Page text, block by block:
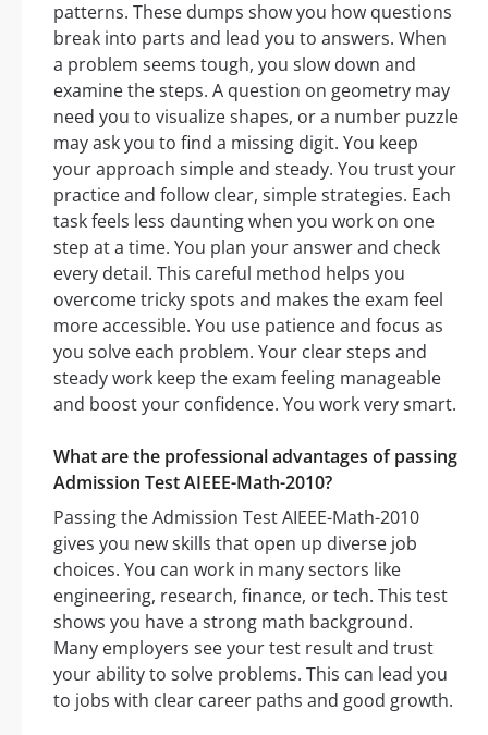
patterns. These dumps show you how questions
break into parts and lead you to answers. When
a problem seems tough, you slow down and
examine the steps. A question on geometry may
need you to visualize shapes, or a number puzzle
may ask you to find a missing digit. You keep
your approach simple and steady. You trust your
practice and follow clear, simple strategies. Each
task feels less daunting when you work on one
step at a time. You plan your answer and check
every detail. This careful method helps you
overcome tricky spots and makes the exam feel
more accessible. You use patience and focus as
you solve each problem. Your clear steps and
steady work keep the exam feeling manageable
and boost your confidence. You work very smart.
What are the professional advantages of passing
Admission Test AIEEE-Math-2010?
Passing the Admission Test AIEEE-Math-2010
gives you new skills that open up diverse job
choices. You can work in many sectors like
engineering, research, finance, or tech. This test
shows you have a strong math background.
Many employers see your test result and trust
your ability to solve problems. This can lead you
to jobs with clear career paths and good growth.